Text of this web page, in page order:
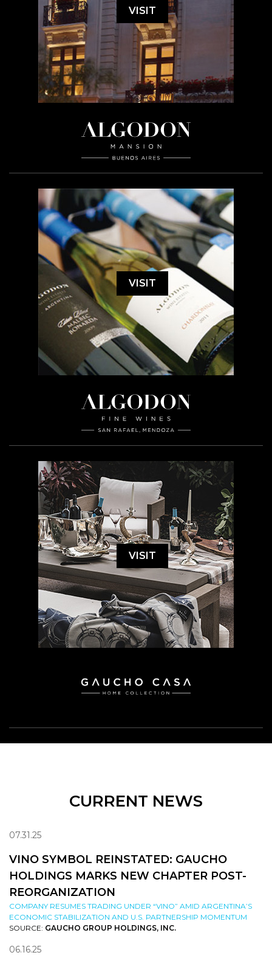
VISIT
VISIT
VISIT
CURRENT NEWS
07.31.25
VINO SYMBOL REINSTATED: GAUCHO
HOLDINGS MARKS NEW CHAPTER POST-
REORGANIZATION
COMPANY RESUMES TRADING UNDER “VINO” AMID ARGENTINA’S
ECONOMIC STABILIZATION AND U.S. PARTNERSHIP MOMENTUM
SOURCE: GAUCHO GROUP HOLDINGS, INC.
06.16.25